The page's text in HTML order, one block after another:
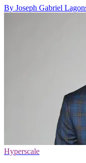
By Joseph Gabriel
Hyperscale